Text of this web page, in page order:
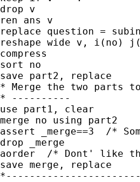
drop v
ren ans v
replace question =
reshape wide v, i(no)
compress
sort no
save part2, replace
* Merge the two parts
* ----------
use part1, clear
merge no using part2
assert _merge==3  /*
drop _merge
aorder  /* Dont' like
save merge, replace